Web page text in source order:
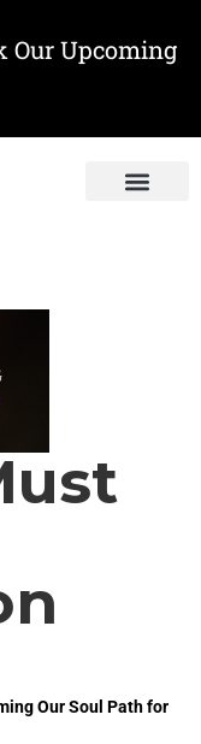
Our Upcoming
Our Soul Path for